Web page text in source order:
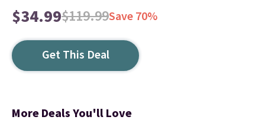
$34.99$119.99Save 70%
Get This Deal
More Deals You'll Love